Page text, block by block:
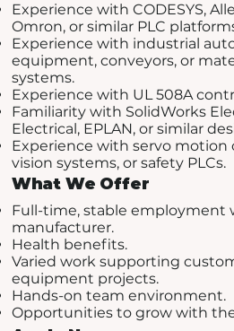
Experience with CODESYS,
Omron, or similar PLC
Experience with industrial
equipment, conveyors, or
systems.
Experience with UL 508A
Familiarity with SolidWorks
Electrical, EPLAN, or similar
Experience with servo motion
vision systems, or safety PLCs.
What We Offer
Full-time, stable employment
manufacturer.
Health benefits.
Varied work supporting
equipment projects.
Hands-on team environment.
Opportunities to grow with